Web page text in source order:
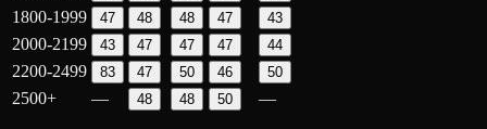
1800-1999 47 48 48 47 43
2000-2199 43 47 47 47 44
2200-2499 83 47 50 46 50
2500+ — 48 48 50 —